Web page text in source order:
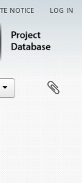
notice log in